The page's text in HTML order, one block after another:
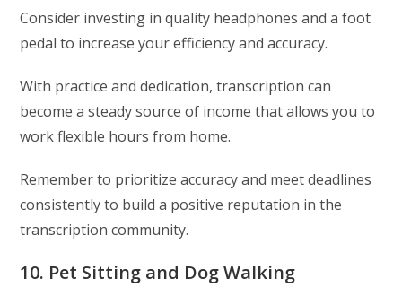
Consider investing in quality headphones and a foot
pedal to increase your efficiency and accuracy.
With practice and dedication, transcription can
become a steady source of income that allows you to
work flexible hours from home.
Remember to prioritize accuracy and meet deadlines
consistently to build a positive reputation in the
transcription community.
10. Pet Sitting and Dog Walking